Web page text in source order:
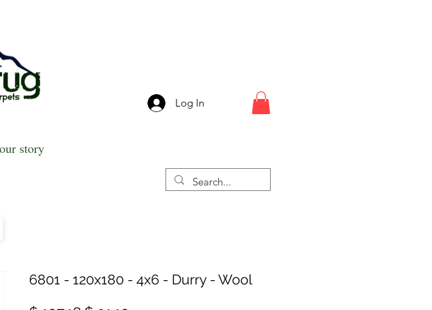
Log In
our story
6801 - 120x180 - 4x6 - Durry - Wool